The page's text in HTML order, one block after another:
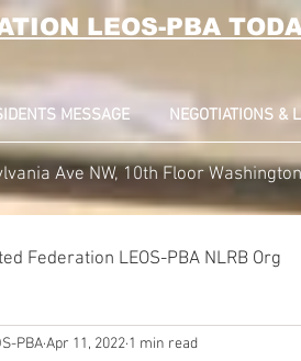
LEOS-PBA
MESSAGE NEGOTIATIONS &
Ave NW, 10th Floor
Federation LEOS-PBA NLRB Org
Handlers Union News
PBAApr 11, 2022 1 min read